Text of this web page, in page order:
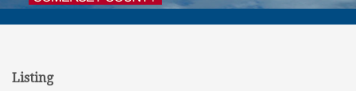
Listing